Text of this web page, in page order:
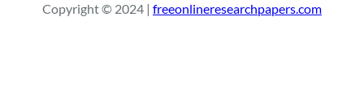
c
Copyright © 2024 | freeonlineresearchpapers.com